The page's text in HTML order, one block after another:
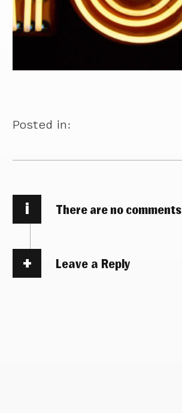
Posted in:
i There are no comments
Leave a Reply